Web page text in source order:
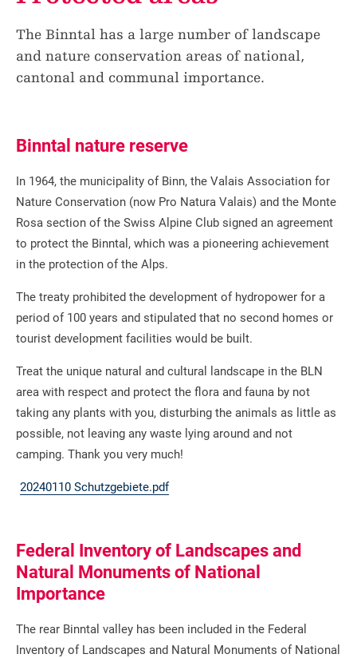
The Binntal has a large number of landscape
and nature conservation areas of national,
cantonal and communal importance.
Binntal nature reserve
In 1964, the municipality of Binn, the Valais Association for
Nature Conservation (now Pro Natura Valais) and the Monte
Rosa section of the Swiss Alpine Club signed an agreement
to protect the Binntal, which was a pioneering achievement
in the protection of the Alps.
The treaty prohibited the development of hydropower for a
period of 100 years and stipulated that no second homes or
tourist development facilities would be built.
Treat the unique natural and cultural landscape in the BLN
area with respect and protect the flora and fauna by not
taking any plants with you, disturbing the animals as little as
possible, not leaving any waste lying around and not
camping. Thank you very much!
20240110 Schutzgebiete.pdf
Federal Inventory of Landscapes and
Natural Monuments of National
Importance
The rear Binntal valley has been included in the Federal
Inventory of Landscapes and Natural Monuments of National